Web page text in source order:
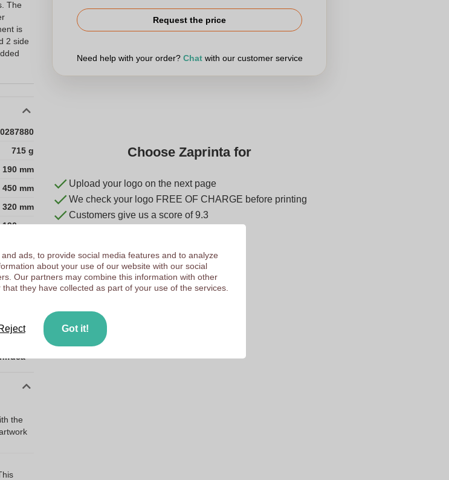
The
is
2 side
715 g
mm
450 mm
320 mm
190 mm
300D
China
190.0
hi!dea™
the
Request the price
Need help with your order? Chatwith our customer service
Choose Zaprinta for
Upload your logo on the next page
We check your logo FREE OF CHARGE before printing
Customers give us a score of 9.3
ads, to provide social media features and to analyze
about your use of our website with our social
Our partners may combine this information with other
they have collected as part of your use of the services.
Got it!